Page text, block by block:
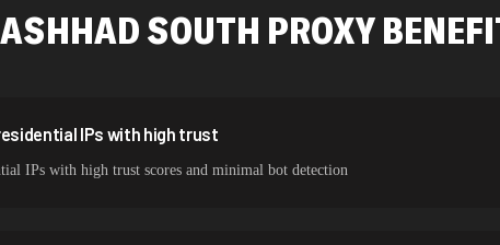
356,789 IPs
298,456 IPs
265,321 IPs
SOUTH PROXY
IPs with high trust
IPs with high trust scores and minimal bot detection